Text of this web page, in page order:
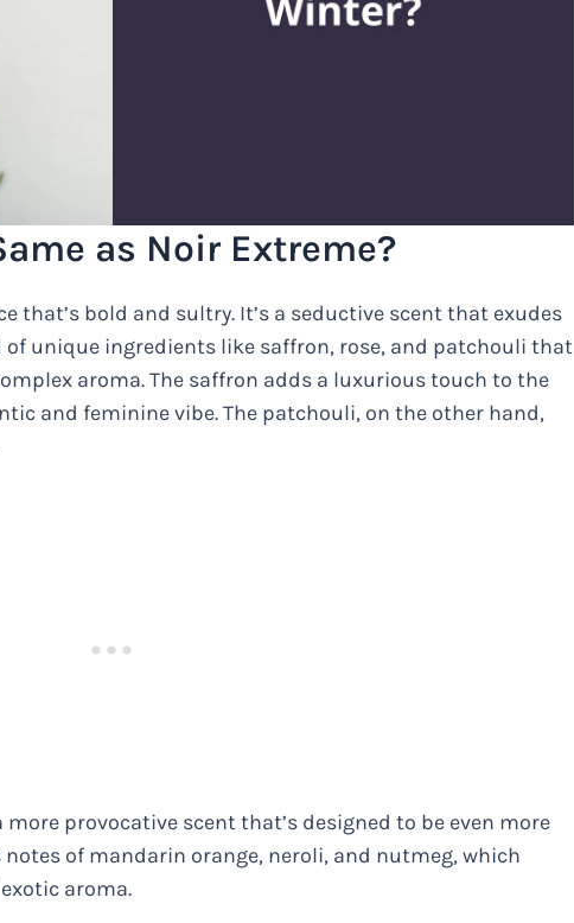
as Noir Extreme?
that’s bold and sultry. It’s a seductive scent that exudes
of unique ingredients like saffron, rose, and patchouli that
aroma. The saffron adds a luxurious touch to the
and feminine vibe. The patchouli, on the other hand,
provocative scent that’s designed to be even more
of mandarin orange, neroli, and nutmeg, which
aroma.